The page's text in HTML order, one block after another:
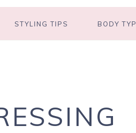
STYLING TIPS BODY